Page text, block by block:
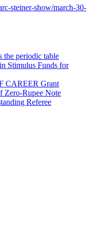
steiner-show/march-30-
the periodic table
Stimulus Funds for
CAREER Grant
Zero-Rupee Note
Referee